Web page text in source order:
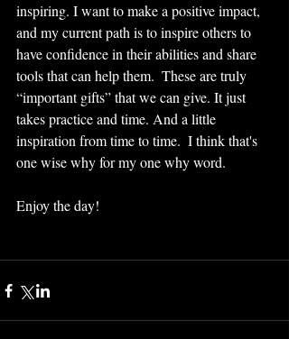
inspiring. I want to make a positive impact,
and my current path is to inspire others to
have confidence in their abilities and share
tools that can help them.  These are truly
“important gifts” that we can give. It just
takes practice and time. And a little
inspiration from time to time.  I think that's
one wise why for my one why word.
Enjoy the day!